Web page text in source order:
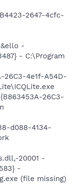
2647-4cfc-
-
- C:\Program
26C3-4e1f-A54D-
26C3-
d088-4134-
20001 -
-
(file missing)